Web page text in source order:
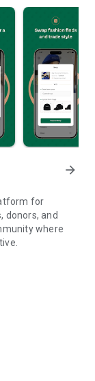
arrow_forward
for
donors, and
where
with
users to